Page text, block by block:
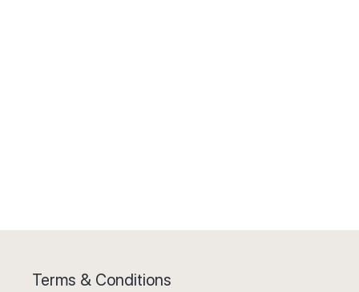
Terms & Conditions